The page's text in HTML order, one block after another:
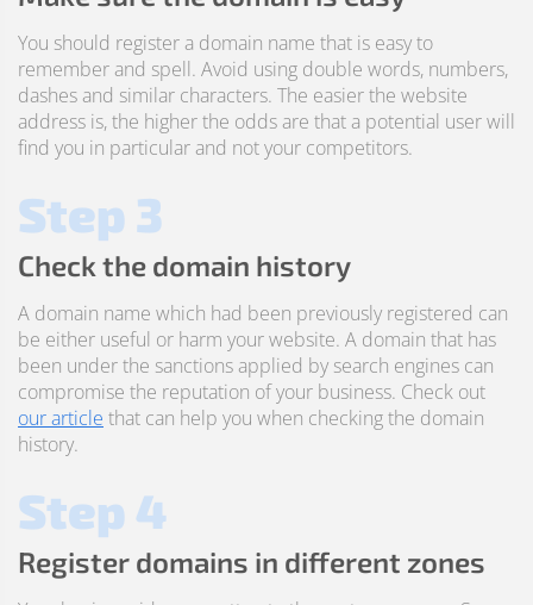
You should register a domain name that is easy to
remember and spell. Avoid using double words, numbers,
dashes and similar characters. The easier the website
address is, the higher the odds are that a potential user will
find you in particular and not your competitors.
Step 3
Check the domain history
A domain name which had been previously registered can
be either useful or harm your website. A domain that has
been under the sanctions applied by search engines can
compromise the reputation of your business. Check out
our article that can help you when checking the domain
history.
Step 4
Register domains in different zones